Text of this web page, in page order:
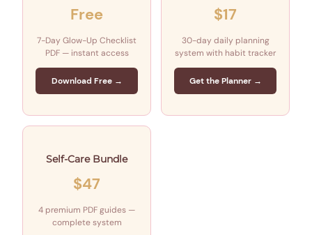
Free
7-Day Glow-Up Checklist
PDF — instant access
Download Free →
$17
30-day daily planning
system with habit tracker
Get the Planner →
Self-Care Bundle
$47
4 premium PDF guides —
complete system